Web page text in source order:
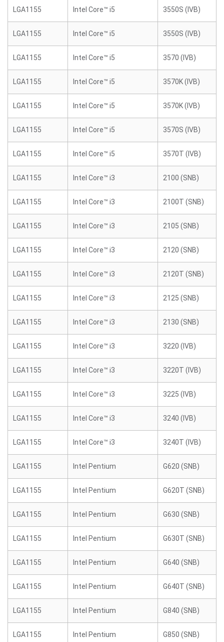
LGA1155 Intel Core™ i5 3550S (IVB)
LGA1155 Intel Core™ i5 3550S (IVB)
LGA1155 Intel Core™ i5 3570 (IVB)
LGA1155 Intel Core™ i5 3570K (IVB)
LGA1155 Intel Core™ i5 3570K (IVB)
LGA1155 Intel Core™ i5 3570S (IVB)
LGA1155 Intel Core™ i5 3570T (IVB)
LGA1155 Intel Core™ i3 2100 (SNB)
LGA1155 Intel Core™ i3 2100T (SNB)
LGA1155 Intel Core™ i3 2105 (SNB)
LGA1155 Intel Core™ i3 2120 (SNB)
LGA1155 Intel Core™ i3 2120T (SNB)
LGA1155 Intel Core™ i3 2125 (SNB)
LGA1155 Intel Core™ i3 2130 (SNB)
LGA1155 Intel Core™ i3 3220 (IVB)
LGA1155 Intel Core™ i3 3220T (IVB)
LGA1155 Intel Core™ i3 3225 (IVB)
LGA1155 Intel Core™ i3 3240 (IVB)
LGA1155 Intel Core™ i3 3240T (IVB)
LGA1155 Intel Pentium G620 (SNB)
LGA1155 Intel Pentium G620T (SNB)
LGA1155 Intel Pentium G630 (SNB)
LGA1155 Intel Pentium G630T (SNB)
LGA1155 Intel Pentium G640 (SNB)
LGA1155 Intel Pentium G640T (SNB)
LGA1155 Intel Pentium G840 (SNB)
LGA1155 Intel Pentium G850 (SNB)